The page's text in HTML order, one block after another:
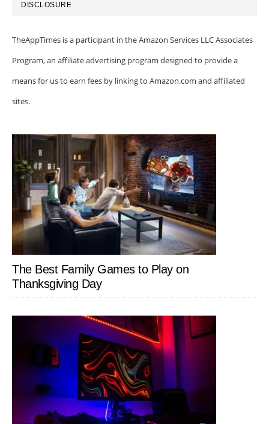
DISCLOSURE
TheAppTimes is a participant in the Amazon Services LLC Associates
Program, an affiliate advertising program designed to provide a
means for us to earn fees by linking to Amazon.com and affiliated
sites.
The Best Family Games to Play on
Thanksgiving Day